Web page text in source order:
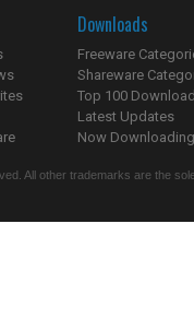
Downloads
Freeware
Shareware
Top 100
Latest Updates
Now
All other trademarks are the